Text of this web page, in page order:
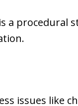
a procedural
issues like